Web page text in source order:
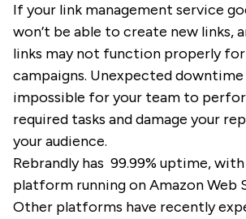
If your link management service
won’t be able to create new links,
links may not function properly
campaigns. Unexpected
impossible for your team to
required tasks and damage your
your audience.
Rebrandly has 99.99% uptime,
platform running on Amazon Web
Other platforms have recently